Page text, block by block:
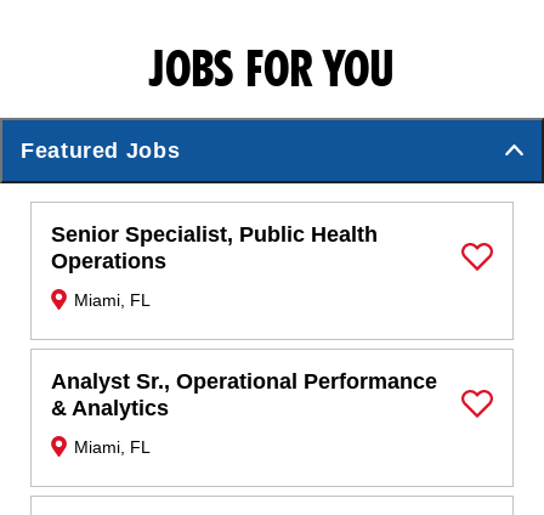
JOBS FOR YOU
Featured Jobs
Senior Specialist, Public Health
Operations
Miami, FL
Save Job
Analyst Sr., Operational Performance
& Analytics
Miami, FL
Save Job